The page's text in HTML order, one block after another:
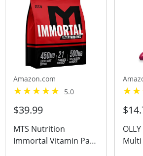
Amazon.com
5.0
$39.99
MTS Nutrition
Immortal Vitamin Pack
Multi